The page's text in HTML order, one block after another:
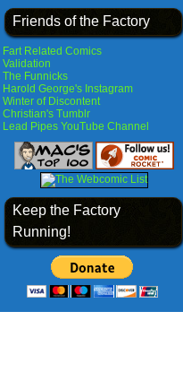
Friends of the Factory
Fart Related Comics
Validation
The Funnicks
Harold George's Instagram
Winter of Discontent
Christian's Tumblr
Lead Pipes YouTube Channel
Keep the Factory
Running!